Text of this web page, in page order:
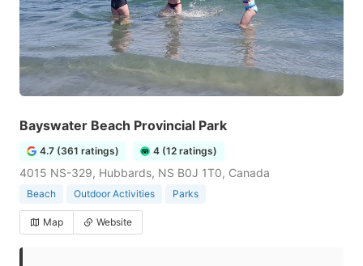
Bayswater Beach Provincial Park
4.7 (361 ratings) 4 (12 ratings)
4015 NS-329, Hubbards, NS B0J 1T0, Canada
Beach Outdoor Activities Parks
Map Website